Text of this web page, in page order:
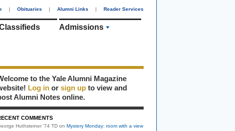
| Obituaries | Alumni Links | Reader Services
Admissions
to the Yale Alumni Magazine
Log in or sign up to view and
Alumni Notes online.
COMMENTS
Huthsteiner '74 TD on Mystery Monday: room with a view